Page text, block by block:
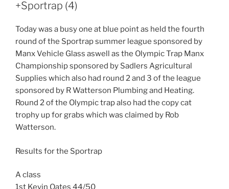
+Sportrap (4)
Today was a busy one at blue point as held the fourth
round of the Sportrap summer league sponsored by
Manx Vehicle Glass aswell as the Olympic Trap Manx
Championship sponsored by Sadlers Agricultural
Supplies which also had round 2 and 3 of the league
sponsored by R Watterson Plumbing and Heating.
Round 2 of the Olympic trap also had the copy cat
trophy up for grabs which was claimed by Rob
Watterson.
Results for the Sportrap
A class
1st Kevin Oates 44/50